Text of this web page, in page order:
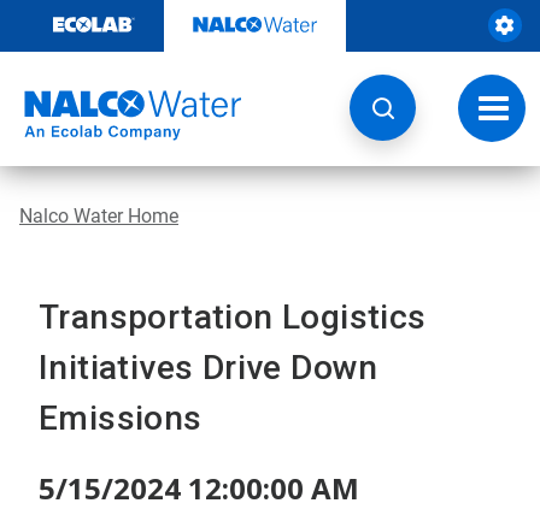
content
Nalco Water Home
Transportation Logistics
Initiatives Drive Down
Emissions
5/15/2024 12:00:00 AM